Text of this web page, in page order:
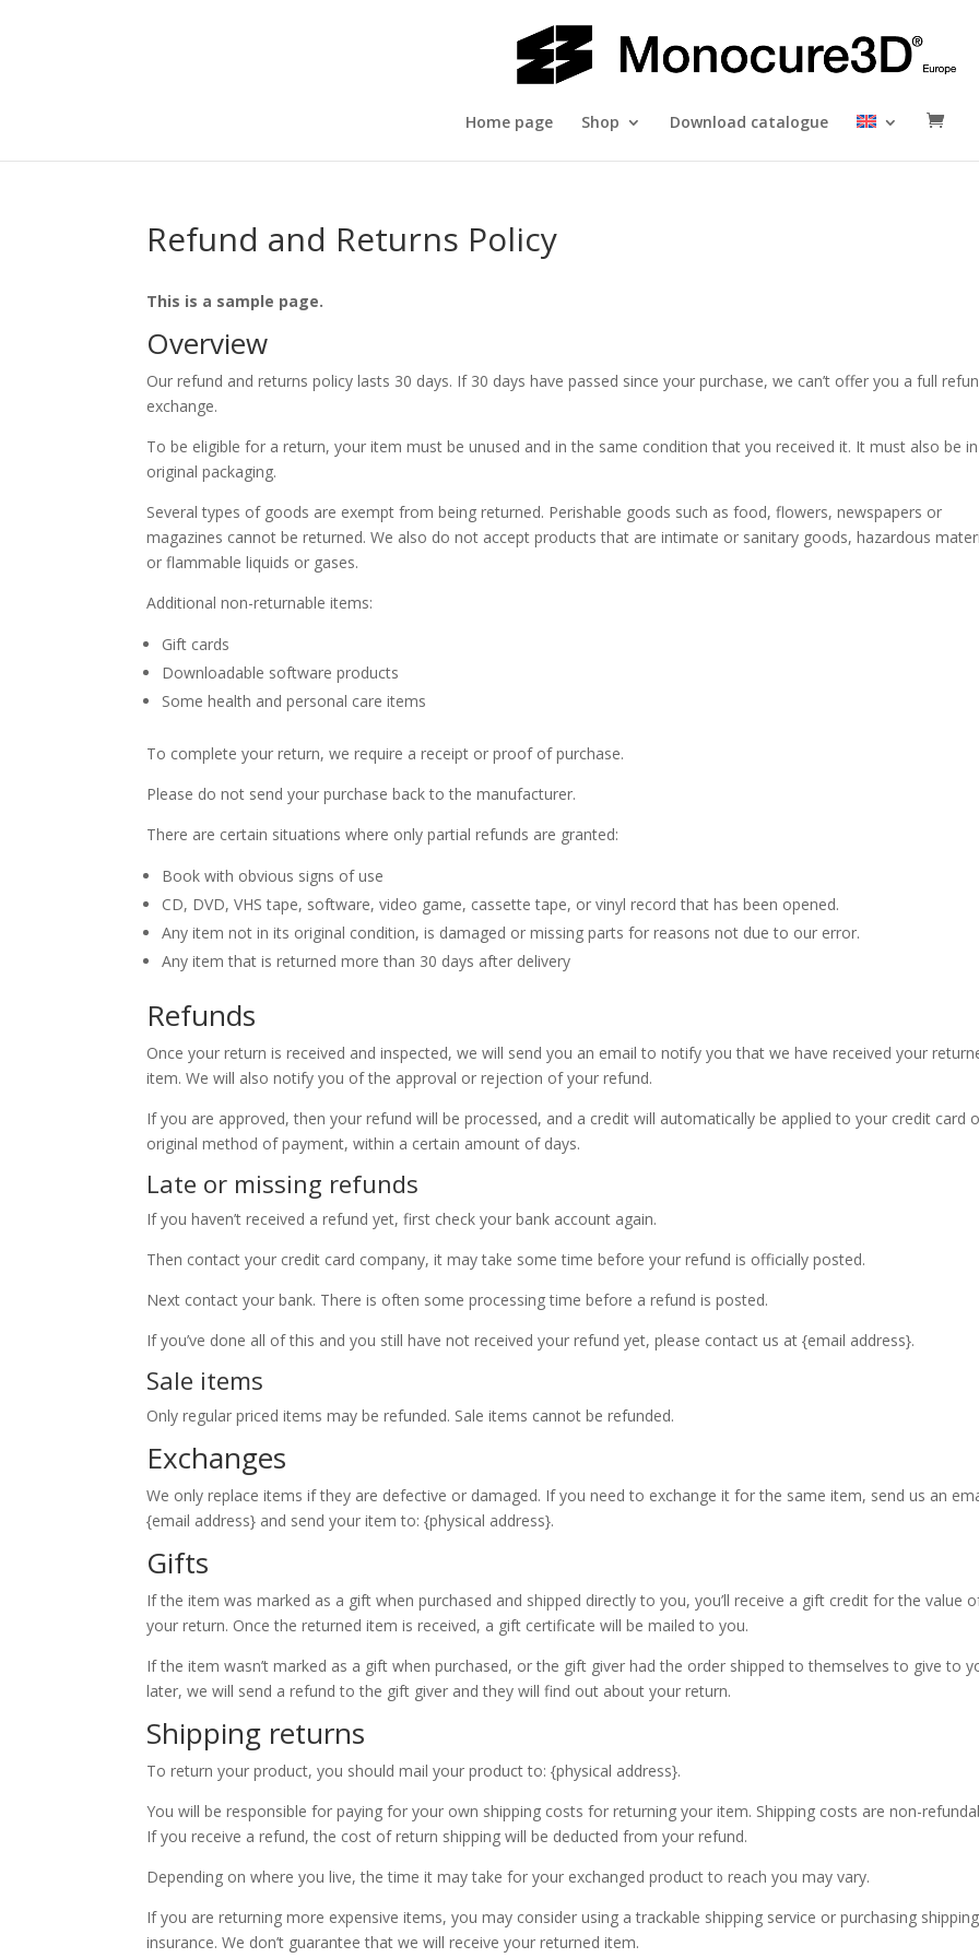
Home page Shop Download catalogue
Refund and Returns Policy
This is a sample page.
Overview
Our refund and returns policy lasts 30 days. If 30 days have passed since your purchase, we can’t offer you a full
exchange.
To be eligible for a return, your item must be unused and in the same condition that you received it. It must also be
original packaging.
Several types of goods are exempt from being returned. Perishable goods such as food, flowers, newspapers or
magazines cannot be returned. We also do not accept products that are intimate or sanitary goods, hazardous
or flammable liquids or gases.
Additional non-returnable items:
Gift cards
Downloadable software products
Some health and personal care items
To complete your return, we require a receipt or proof of purchase.
Please do not send your purchase back to the manufacturer.
There are certain situations where only partial refunds are granted:
Book with obvious signs of use
CD, DVD, VHS tape, software, video game, cassette tape, or vinyl record that has been opened.
Any item not in its original condition, is damaged or missing parts for reasons not due to our error.
Any item that is returned more than 30 days after delivery
Refunds
Once your return is received and inspected, we will send you an email to notify you that we have received your
item. We will also notify you of the approval or rejection of your refund.
If you are approved, then your refund will be processed, and a credit will automatically be applied to your credit card
original method of payment, within a certain amount of days.
Late or missing refunds
If you haven’t received a refund yet, first check your bank account again.
Then contact your credit card company, it may take some time before your refund is officially posted.
Next contact your bank. There is often some processing time before a refund is posted.
If you’ve done all of this and you still have not received your refund yet, please contact us at {email address}.
Sale items
Only regular priced items may be refunded. Sale items cannot be refunded.
Exchanges
We only replace items if they are defective or damaged. If you need to exchange it for the same item, send us an
{email address} and send your item to: {physical address}.
Gifts
If the item was marked as a gift when purchased and shipped directly to you, you’ll receive a gift credit for the value
your return. Once the returned item is received, a gift certificate will be mailed to you.
If the item wasn’t marked as a gift when purchased, or the gift giver had the order shipped to themselves to give to
later, we will send a refund to the gift giver and they will find out about your return.
Shipping returns
To return your product, you should mail your product to: {physical address}.
You will be responsible for paying for your own shipping costs for returning your item. Shipping costs are non-
If you receive a refund, the cost of return shipping will be deducted from your refund.
Depending on where you live, the time it may take for your exchanged product to reach you may vary.
If you are returning more expensive items, you may consider using a trackable shipping service or purchasing shipping
insurance. We don’t guarantee that we will receive your returned item.